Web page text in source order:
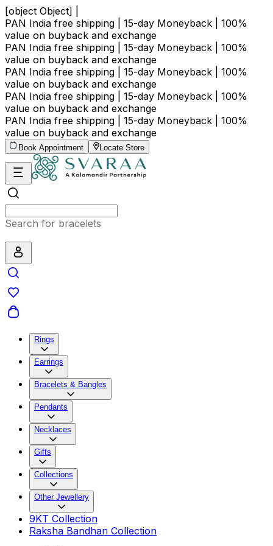
[object Object] |
PAN India free shipping | 15-day Moneyback | 100%
value on buyback and exchange
PAN India free shipping | 15-day Moneyback | 100%
value on buyback and exchange
PAN India free shipping | 15-day Moneyback | 100%
value on buyback and exchange
PAN India free shipping | 15-day Moneyback | 100%
value on buyback and exchange
PAN India free shipping | 15-day Moneyback | 100%
value on buyback and exchange
Book Appointment Locate Store
Search for bracelets
Rings
Earrings
Bracelets & Bangles
Pendants
Necklaces
Gifts
Collections
Other Jewellery
9KT Collection
Raksha Bandhan Collection